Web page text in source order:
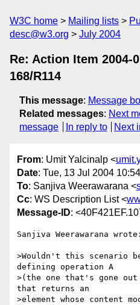
W3C home Mailing lists
desc@w3.org
July 2004
Re: Action Item 2004-
168/R114
This message: Message
Related messages: Next
message
In reply to Next
From: Umit Yalcinalp <
Date: Tue, 13 Jul 2004
To: Sanjiva Weerawarana <
Cc: WS Description List <
Message-ID:
Sanjiva Weerawarana wrote:
>Wouldn't this scenario
defining operation A
>(the one that's gone
that returns an
>element whose content